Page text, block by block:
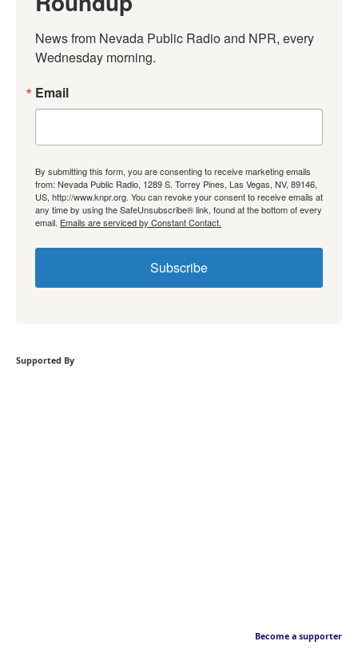
News from Nevada Public Radio and NPR, every
Wednesday morning.
Email
By submitting this form, you are consenting to receive marketing emails
from: Nevada Public Radio, 1289 S. Torrey Pines, Las Vegas, NV, 89146,
US, http://www.knpr.org. You can revoke your consent to receive emails at
any time by using the SafeUnsubscribe® link, found at the bottom of every
email. Emails are serviced by Constant Contact.
Subscribe
Supported By
Become a supporter